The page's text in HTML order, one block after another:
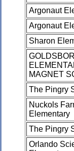
Argonaut
Argonaut
Sharon
MAGNET
The Pingry
Nuckols
Elementary
The Pingry
Orlando